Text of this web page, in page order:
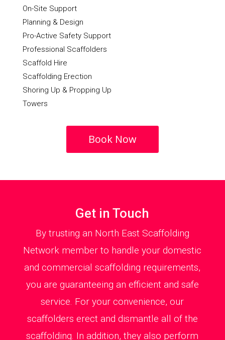
On-Site Support
Planning & Design
Pro-Active Safety Support
Professional Scaffolders
Scaffold Hire
Scaffolding Erection
Shoring Up & Propping Up
Towers
Book Now
Get in Touch
By trusting an North East Scaffolding
Network member to handle your domestic
and commercial scaffolding requirements,
you are guaranteeing an efficient and safe
service. For your convenience, our
scaffolders erect and dismantle all of the
scaffolding. In addition, they also perform